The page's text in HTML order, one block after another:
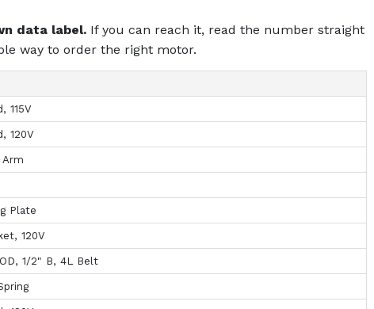
data label.If you can reach it, read the number straight
way to order the right motor.
115V
120V
Arm
Plate
120V
1/2" B, 4L Belt